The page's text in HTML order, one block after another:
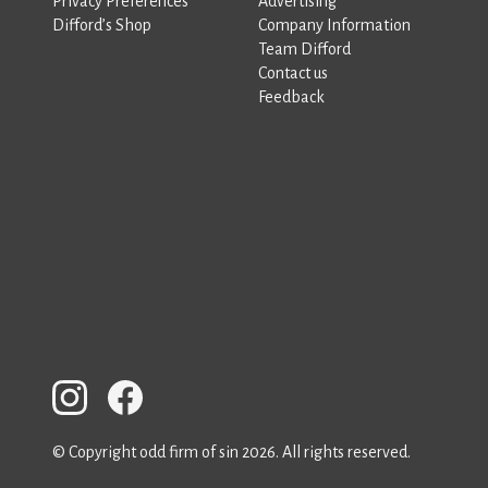
Difford’s Shop
Company Information
Team Difford
Contact us
Feedback
© Copyright odd firm of sin 2026. All rights reserved.